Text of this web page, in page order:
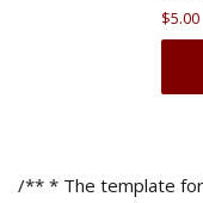
$5.00
/** * The template for